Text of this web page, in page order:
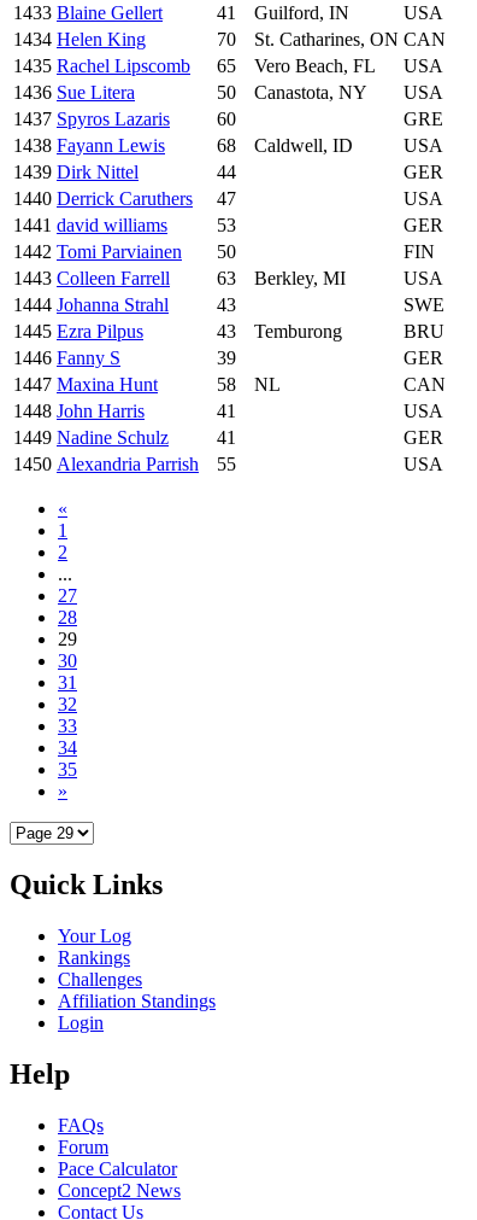
1433 Blaine Gellert 41 Guilford, IN USA
1434 Helen King 70 St. Catharines, ON CAN
1435 Rachel Lipscomb 65 Vero Beach, FL USA
1436 Sue Litera 50 Canastota, NY USA
1437 Spyros Lazaris 60 GRE
1438 Fayann Lewis 68 Caldwell, ID USA
1439 Dirk Nittel 44 GER
1440 Derrick Caruthers 47 USA
1441 david williams 53 GER
1442 Tomi Parviainen 50 FIN
1443 Colleen Farrell 63 Berkley, MI USA
1444 Johanna Strahl 43 SWE
1445 Ezra Pilpus 43 Temburong BRU
1446 Fanny S 39 GER
1447 Maxina Hunt 58 NL CAN
1448 John Harris 41 USA
1449 Nadine Schulz 41 GER
1450 Alexandria Parrish 55 USA
«
1
2
...
27
28
29
30
31
32
33
34
35
»
Quick Links
Your Log
Rankings
Challenges
Affiliation Standings
Login
Help
FAQs
Forum
Pace Calculator
Concept2 News
Contact Us